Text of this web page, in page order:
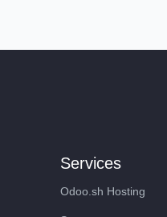
Services
Odoo.sh Hosting